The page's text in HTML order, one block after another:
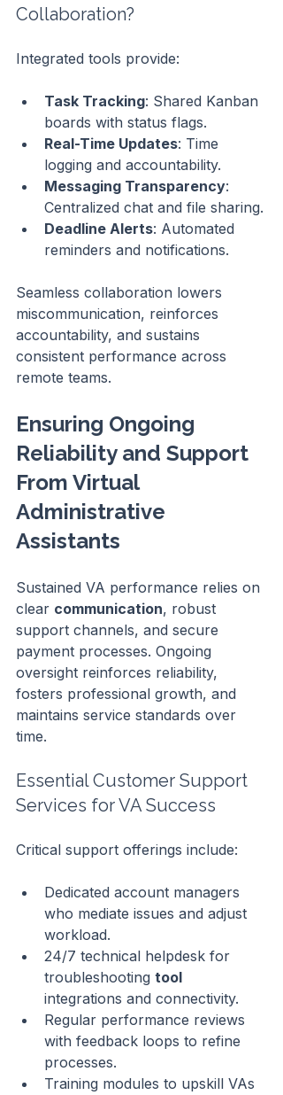
Collaboration?
Integrated tools provide:
Task Tracking: Shared Kanban
boards with status flags.
Real-Time Updates: Time
logging and accountability.
Messaging Transparency:
Centralized chat and file sharing.
Deadline Alerts: Automated
reminders and notifications.
Seamless collaboration lowers
miscommunication, reinforces
accountability, and sustains
consistent performance across
remote teams.
Ensuring Ongoing
Reliability and Support
From Virtual
Administrative
Assistants
Sustained VA performance relies on
clear communication, robust
support channels, and secure
payment processes. Ongoing
oversight reinforces reliability,
fosters professional growth, and
maintains service standards over
time.
Essential Customer Support
Services for VA Success
Critical support offerings include:
Dedicated account managers
who mediate issues and adjust
workload.
24/7 technical helpdesk for
troubleshooting tool
integrations and connectivity.
Regular performance reviews
with feedback loops to refine
processes.
Training modules to upskill VAs